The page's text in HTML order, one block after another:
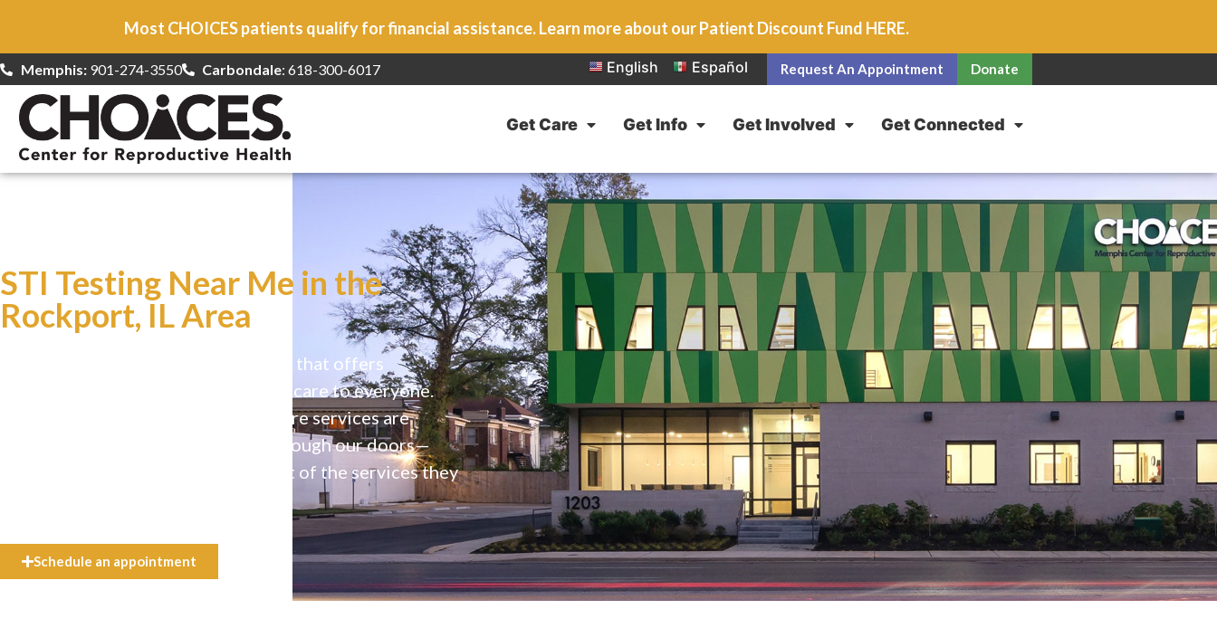
Most CHOICES patients qualify for financial assistance. Learn more about our Patient Discount Fund HERE.
Memphis:901-274-3550 Carbondale: 618-300-6017 English Español Request An Appointment Donate
Get Care Get Info Get Involved Get Connected
STI Testing Near Me in the
Rockport, IL Area
CHOICES is a safe, welcoming clinic that offers
comprehensive reproductive health care to everyone.
Our high-quality, affirming health care services are
available to everyone who walks through our doors—
even if they can’t afford the full cost of the services they
Schedule an appointment